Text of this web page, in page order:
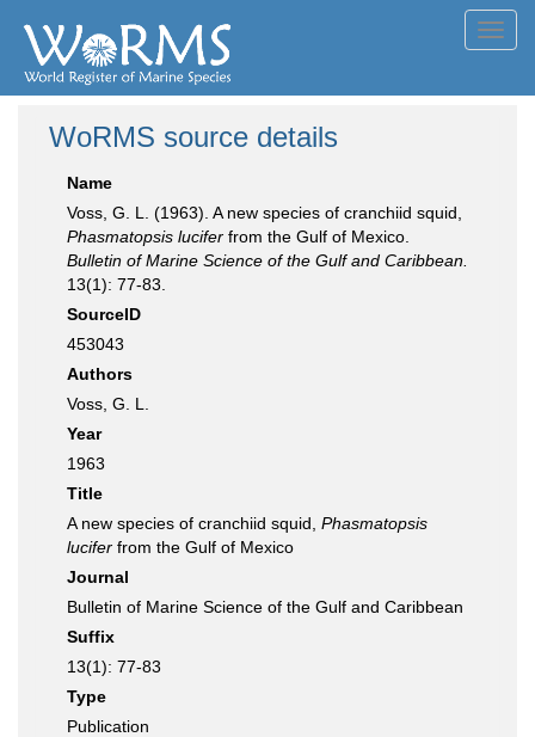
WoRMS source details
Name
Voss, G. L. (1963). A new species of cranchiid squid,
Phasmatopsis lucifer from the Gulf of Mexico.
Bulletin of Marine Science of the Gulf and Caribbean.
13(1): 77-83.
SourceID
453043
Authors
Voss, G. L.
Year
1963
Title
A new species of cranchiid squid, Phasmatopsis
lucifer from the Gulf of Mexico
Journal
Bulletin of Marine Science of the Gulf and Caribbean
Suffix
13(1): 77-83
Type
Publication